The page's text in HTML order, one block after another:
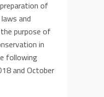
of
s and
purpose of
in
following
and October